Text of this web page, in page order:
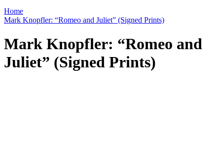
Home
Mark Knopfler: “Romeo and Juliet” (Signed Prints)
Mark Knopfler: “Romeo and
Juliet” (Signed Prints)